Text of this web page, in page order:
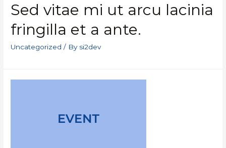
Sed vitae mi ut arcu lacinia
fringilla et a ante.
Uncategorized / By si2dev